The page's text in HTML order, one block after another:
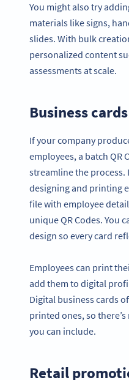
You might also try
materials like signs,
slides. With bulk
personalized content
assessments at scale.
Business cards
If your company
employees, a batch QR
streamline the process.
designing and printing
file with employee
unique QR Codes. You
design so every card
Employees can print
add them to digital
Digital business cards
printed ones, so
you can include.
Retail